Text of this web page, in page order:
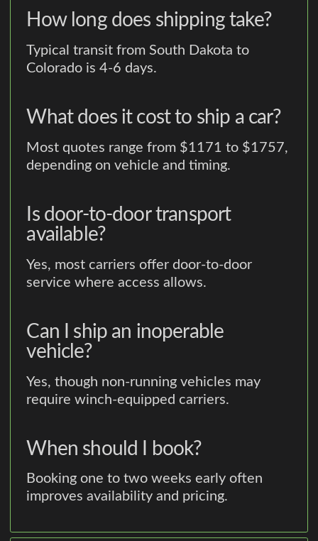
How long does shipping take?
Typical transit from South Dakota to
Colorado is 4-6 days.
What does it cost to ship a car?
Most quotes range from $1171 to $1757,
depending on vehicle and timing.
Is door-to-door transport
available?
Yes, most carriers offer door-to-door
service where access allows.
Can I ship an inoperable
vehicle?
Yes, though non-running vehicles may
require winch-equipped carriers.
When should I book?
Booking one to two weeks early often
improves availability and pricing.